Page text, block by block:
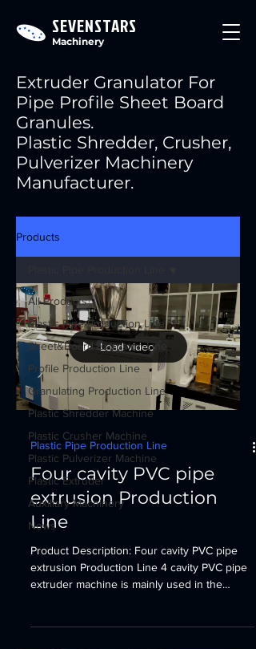
SEVENSTARS
Machinery
Extruder Granulator For
Pipe Profile Sheet Board
Granules.
Plastic Shredder, Crusher,
Pulverizer Machinery
Manufacturer.
Products
All Products
Plastic Pipe Production Line
Sheet&Board Extrusion Line
Profile Production Line
Granulating Production Line
Plastic Shredder Machine
Plastic Crusher Machine
Plastic Pulverizer Machine
Plastic Extruder
Auxiliary Machinery
News
Load video
Plastic Pipe Production Line
Four cavity PVC pipe
extrusion Production
Line
Product Description: Four cavity PVC pipe
extrusion Production Line 4 cavity PVC pipe
extruder machine is mainly used in the